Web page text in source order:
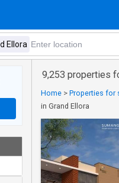
9,253 properties
Home > Properties for
in Grand Ellora